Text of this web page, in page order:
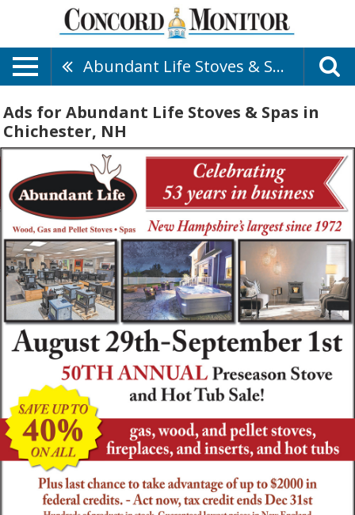
Abundant Life Stoves & Spas
Ads for Abundant Life Stoves & Spas in
Chichester, NH